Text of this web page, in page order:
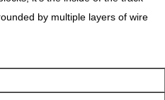
by multiple layers of wire